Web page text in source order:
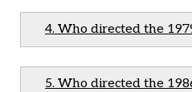
4. Who directed the
5. Who directed the